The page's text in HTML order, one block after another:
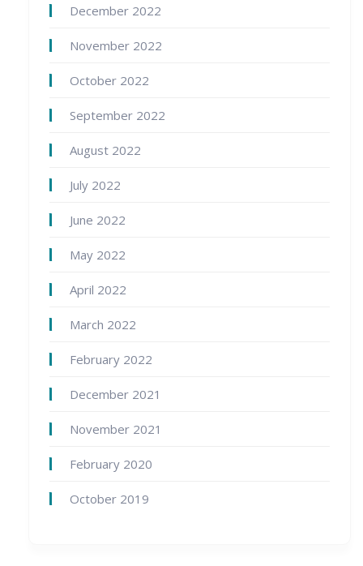
December 2022
November 2022
October 2022
September 2022
August 2022
July 2022
June 2022
May 2022
April 2022
March 2022
February 2022
December 2021
November 2021
February 2020
October 2019